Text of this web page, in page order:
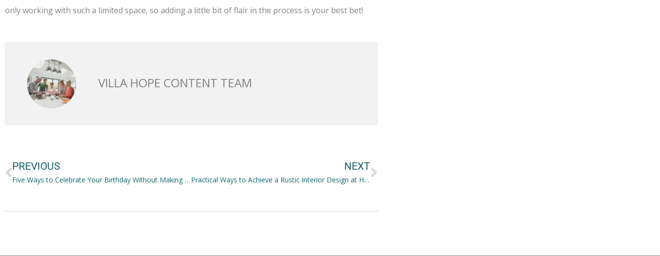
only working with such a limited space, so adding a little bit of flair in the process is your best bet!
VILLA HOPE CONTENT TEAM
PREVIOUS
Five Ways to Celebrate Your Birthday Without Making a Fuss
NEXT
Practical Ways to Achieve a Rustic Interior Design at Home